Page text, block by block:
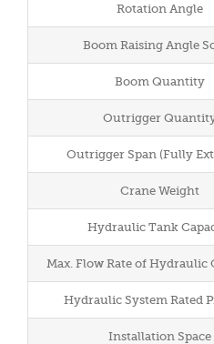
Rotation Angle
Boom Raising Angle
Boom Quantity
Outrigger
Outrigger Span (Fully
Crane Weight
Hydraulic Tank
Max. Flow Rate of Hydraulic
Hydraulic System Rated
Installation Space